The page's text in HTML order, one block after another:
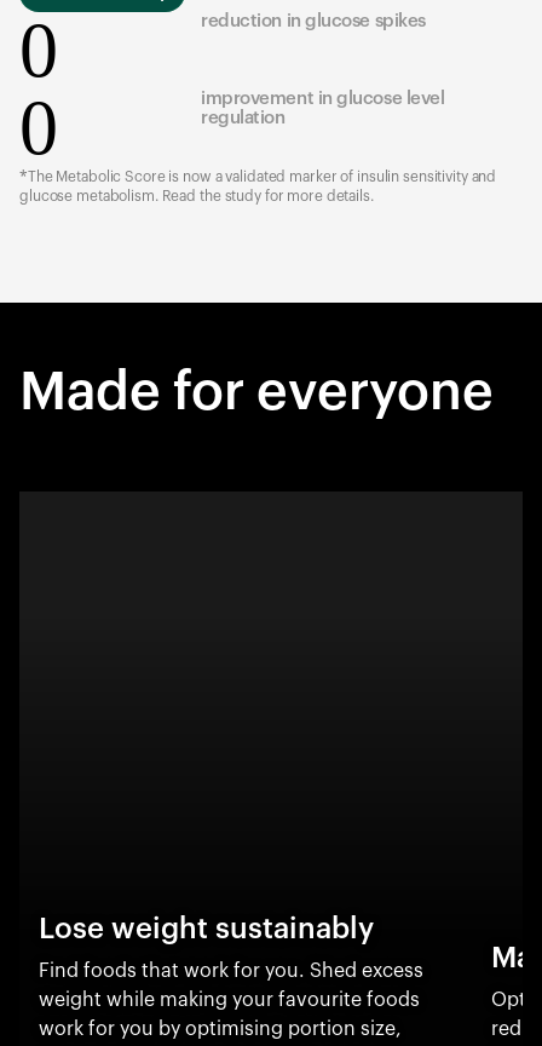
0 reduction in glucose spikes
0
improvement in glucose level
regulation
*The Metabolic Score is now a validated marker of insulin sensitivity and
glucose metabolism. Read the study for more details.
Made for everyone
Lose weight sustainably
Find foods that work for you. Shed excess
weight while making your favourite foods
work for you by optimising portion size,